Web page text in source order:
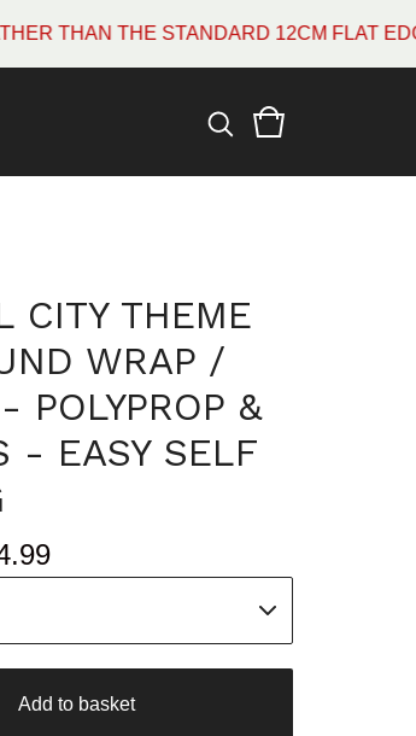
THE STANDARD 12CM FLAT EDGE
CITY THEME
WRAP /
POLYPROP &
- EASY SELF
Add to basket